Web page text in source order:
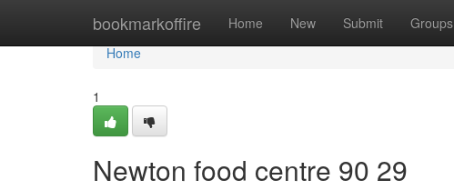
bookmarkoffire Home New Submit Groups
Home
Home
1
Newton food centre​ 90 29